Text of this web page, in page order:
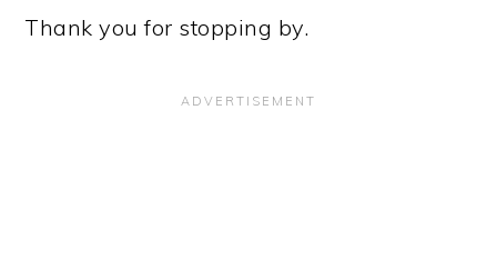
Thank you for stopping by.